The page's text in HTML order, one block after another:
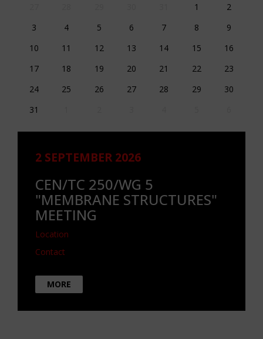
1
2
3
4 5 6 7 8
9
10
11 12 13 14 15
16
17
18 19 20 21 22
23
24
25 26 27 28 29
30
31
2 SEPTEMBER 2026
CEN/TC 250/WG 5
"MEMBRANE STRUCTURES"
MEETING
Location
Contact
MORE